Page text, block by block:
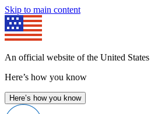
Skip to main content
An official website of the United
Here’s how you know
Here’s how you know